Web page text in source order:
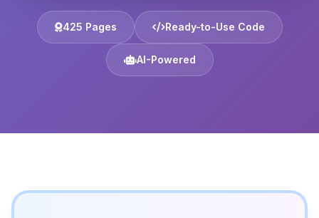
425 Pages Ready-to-Use Code
AI-Powered